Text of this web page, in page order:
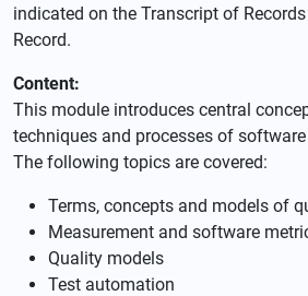
indicated on the Transcript of
Record.
Content:
This module introduces central
techniques and processes of
The following topics are covered:
Terms, concepts and models of
Measurement and software
Quality models
Test automation